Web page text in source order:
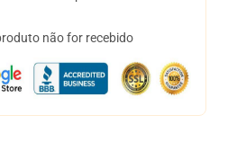
não for recebido